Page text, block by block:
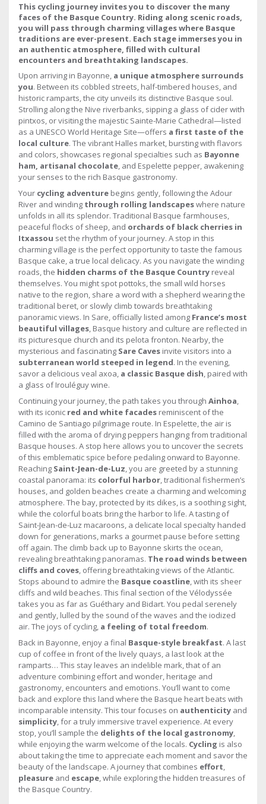
This cycling journey invites you to discover the many
faces of the Basque Country. Riding along scenic roads,
you will pass through charming villages where Basque
traditions are ever-present. Each stage immerses you in
an authentic atmosphere, filled with cultural
encounters and breathtaking landscapes.
Upon arriving in Bayonne, a unique atmosphere surrounds
you. Between its cobbled streets, half-timbered houses, and
historic ramparts, the city unveils its distinctive Basque soul.
Strolling along the Nive riverbanks, sipping a glass of cider with
pintxos, or visiting the majestic Sainte-Marie Cathedral—listed
as a UNESCO World Heritage Site—offers a first taste of the
local culture. The vibrant Halles market, bursting with flavors
and colors, showcases regional specialties such as Bayonne
ham, artisanal chocolate, and Espelette pepper, awakening
your senses to the rich Basque gastronomy.
Your cycling adventure begins gently, following the Adour
River and winding through rolling landscapeswhere nature
unfolds in all its splendor. Traditional Basque farmhouses,
peaceful flocks of sheep, and orchards of black cherries in
Itxassou set the rhythm of your journey. A stop in this
charming village is the perfect opportunity to taste the famous
Basque cake, a true local delicacy. As you navigate the winding
roads, the hidden charms of the Basque Country reveal
themselves. You might spot pottoks, the small wild horses
native to the region, share a word with a shepherd wearing the
traditional beret, or slowly climb towards breathtaking
panoramic views. In Sare, officially listed among France’s most
beautiful villages, Basque history and culture are reflected in
its picturesque church and its pelota fronton. Nearby, the
mysterious and fascinating Sare Caves invite visitors into a
subterranean world steeped in legend. In the evening,
savor a delicious veal axoa, a classic Basque dish, paired with
a glass of Irouléguy wine.
Continuing your journey, the path takes you through Ainhoa,
with its iconic red and white facades reminiscent of the
Camino de Santiago pilgrimage route. In Espelette, the air is
filled with the aroma of drying peppers hanging from traditional
Basque houses. A stop here allows you to uncover the secrets
of this emblematic spice before pedaling onward to Bayonne.
Reaching Saint-Jean-de-Luz, you are greeted by a stunning
coastal panorama: its colorful harbor, traditional fishermen’s
houses, and golden beaches create a charming and welcoming
atmosphere. The bay, protected by its dikes, is a soothing sight,
while the colorful boats bring the harbor to life. A tasting of
Saint-Jean-de-Luz macaroons, a delicate local specialty handed
down for generations, marks a gourmet pause before setting
off again. The climb back up to Bayonne skirts the ocean,
revealing breathtaking panoramas. The road winds between
cliffs and coves, offering breathtaking views of the Atlantic.
Stops abound to admire the Basque coastline, with its sheer
cliffs and wild beaches. This final section of the Vélodyssée
takes you as far as Guéthary and Bidart. You pedal serenely
and gently, lulled by the sound of the waves and the iodized
air. The joys of cycling, a feeling of total freedom.
Back in Bayonne, enjoy a final Basque-style breakfast. A last
cup of coffee in front of the lively quays, a last look at the
ramparts… This stay leaves an indelible mark, that of an
adventure combining effort and wonder, heritage and
gastronomy, encounters and emotions. You’ll want to come
back and explore this land where the Basque heart beats with
incomparable intensity. This tour focuses on authenticity and
simplicity, for a truly immersive travel experience. At every
stop, you’ll sample the delights of the local gastronomy,
while enjoying the warm welcome of the locals. Cycling is also
about taking the time to appreciate each moment and savor the
beauty of the landscape. A journey that combines effort,
pleasure and escape, while exploring the hidden treasures of
the Basque Country.